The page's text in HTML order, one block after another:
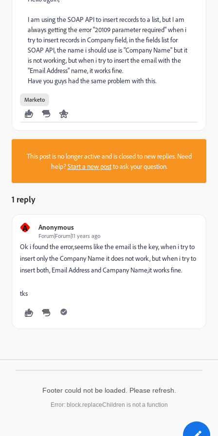
I am using the SOAP API to insert records to a list, but I am
always getting the error "20109 parameter required" when i
try to insert records in Company field, in the fields list for
SOAP API, the name i should use is "Company Name" but it
is not working, but when i try to insert the email with the
"Email Address" name, it works fine.
Have you guys had the same problem with this.
Marketo
This post is no longer active and is closed to new replies. Need
help?Start a new postto ask your question.
1 reply
A Anonymous
Forum|Forum|11 years ago
Ok i found the error,seems like the email is the key, when i try to
insert only the Company Name it does not work, but when i try to
insert both, Email Address and Campany Name,it works fine.
tks
Footer could not be loaded. Please refresh.
Error: block.replaceChildren is not a function